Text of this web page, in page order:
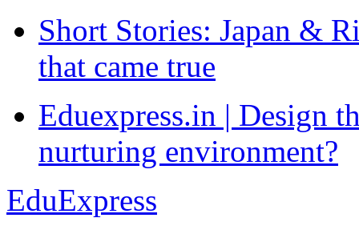
Short Stories: Japan &
that came true
Eduexpress.in | Design
nurturing environment?
EduExpress